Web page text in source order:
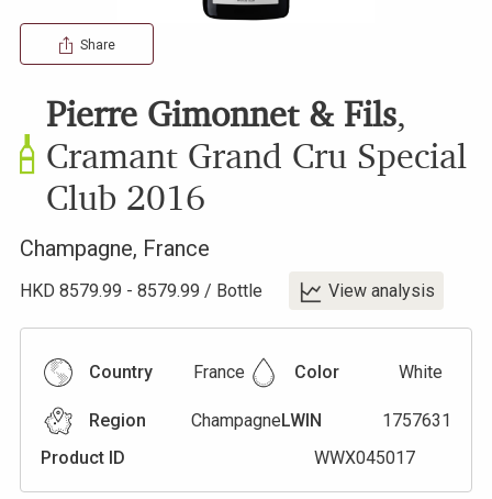
Share
Pierre Gimonnet & Fils,
Cramant Grand Cru Special
Club 2016
Champagne, France
HKD 8579.99 - 8579.99 / Bottle View analysis
Country France Color White
Region ChampagneLWIN
1757631
Product ID
WWX045017